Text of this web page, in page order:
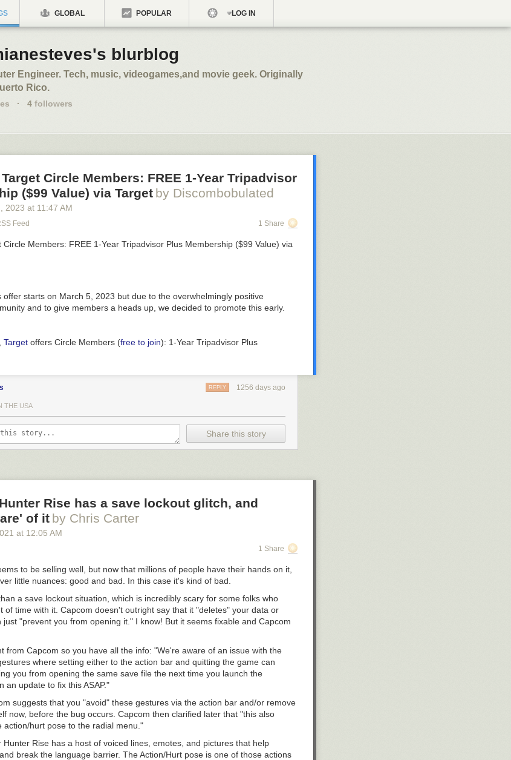
GLOBAL POPULAR LOG IN
blurblog
Engineer. Tech, music, videogames,and movie geek. Originally
Rico.
· 4 followers
Circle Members: FREE 1-Year Tripadvisor
($99 Value) via Target by Discombobulated
, 2023 at 11:47 AM
Feed 1 Share
offer starts on March 5, 2023 but due to the overwhelmingly positive
and to give members a heads up, we decided to promote this early.
Target offers Circle Members (free to join): 1-Year Tripadvisor Plus
1256 days ago
REPLY
THE USA
Share this story
Rise has a save lockout glitch, and
of it by Chris Carter
at 12:05 AM
1 Share
to be selling well, but now that millions of people have their hands on it,
little nuances: good and bad. In this case it's kind of bad.
a save lockout situation, which is incredibly scary for some folks who
of time with it. Capcom doesn't outright say that it "deletes" your data or
"prevent you from opening it." I know! But it seems fixable and Capcom
from Capcom so you have all the info: "We're aware of an issue with the
where setting either to the action bar and quitting the game can
you from opening the same save file the next time you launch the
an update to fix this ASAP."
suggests that you "avoid" these gestures via the action bar and/or remove
now, before the bug occurs. Capcom then clarified later that "this also
action/hurt pose to the radial menu."
Hunter Rise has a host of voiced lines, emotes, and pictures that help
break the language barrier. The Action/Hurt pose is one of those actions